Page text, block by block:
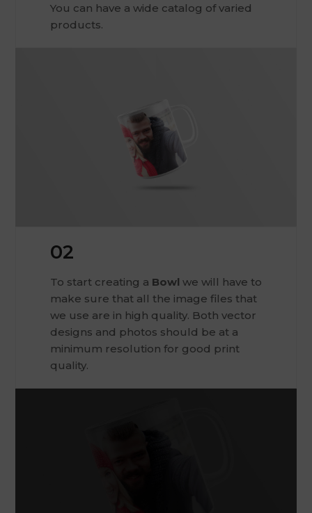
You can have a wide catalog of varied
products.
02
To start creating a Bowl we will have to
make sure that all the image files that
we use are in high quality. Both vector
designs and photos should be at a
minimum resolution for good print
quality.